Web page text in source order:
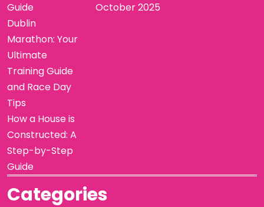
Guide
Dublin
Marathon: Your
Ultimate
Training Guide
and Race Day
Tips
How a House is
Constructed: A
Step-by-Step
Guide
October 2025
Categories